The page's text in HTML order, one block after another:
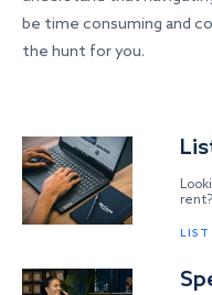
be time consuming and
the hunt for you.
rent?
LIST